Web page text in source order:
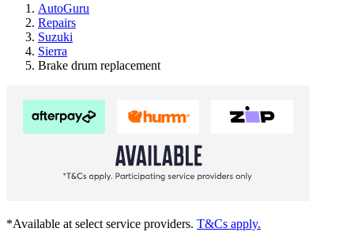
AutoGuru
Repairs
Suzuki
Sierra
Brake drum replacement
*Available at select service providers. T&Cs apply.